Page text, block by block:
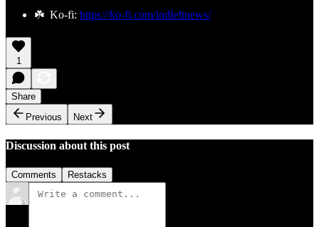
☘️ Ko-fi: https://ko-fi.com/indleftnews/
1
Share
Previous
Next
Discussion about this post
Comments Restacks